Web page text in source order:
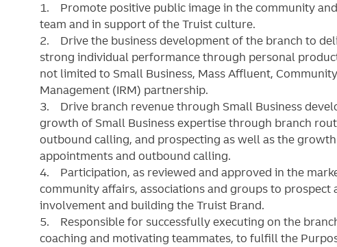
1. Promote positive public image in the community
team and in support of the Truist culture.
2. Drive the business development of the branch to
strong individual performance through personal
not limited to Small Business, Mass Affluent,
Management (IRM) partnership.
3. Drive branch revenue through Small Business
growth of Small Business expertise through branch
outbound calling, and prospecting as well as the
appointments and outbound calling.
4. Participation, as reviewed and approved in the
community affairs, associations and groups to
involvement and building the Truist Brand.
5. Responsible for successfully executing on the
coaching and motivating teammates, to fulfill the